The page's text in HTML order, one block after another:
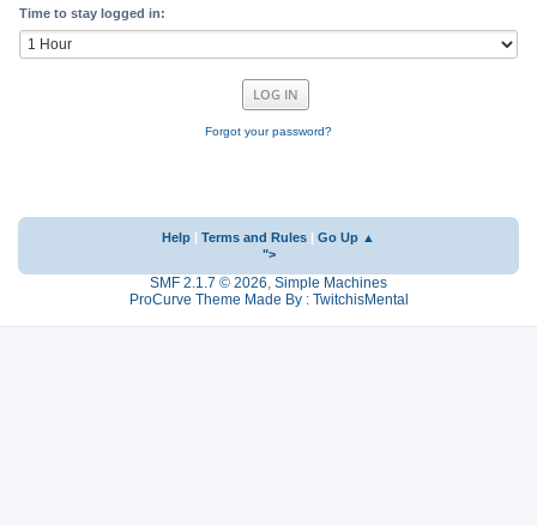
Time to stay logged in:
Forgot your password?
Help Terms and Rules
Go Up ▲
">
SMF 2.1.7 © 2026, Simple Machines
ProCurve Theme Made By : TwitchisMental